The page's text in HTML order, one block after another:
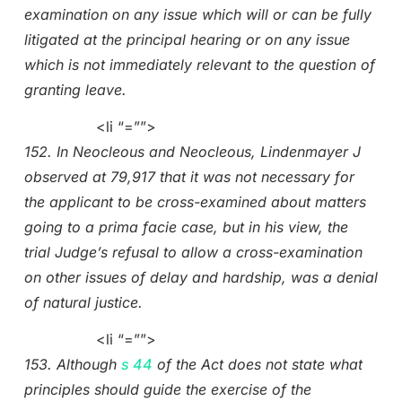
examination on any issue which will or can be fully
litigated at the principal hearing or on any issue
which is not immediately relevant to the question of
granting leave.
<li “=””>
152. In Neocleous and Neocleous, Lindenmayer J
observed at 79,917 that it was not necessary for
the applicant to be cross-examined about matters
going to a prima facie case, but in his view, the
trial Judge’s refusal to allow a cross-examination
on other issues of delay and hardship, was a denial
of natural justice.
<li “=””>
153. Although s 44 of the Act does not state what
principles should guide the exercise of the